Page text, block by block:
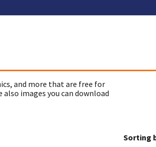
and more that are free for
images you can download
Sorting